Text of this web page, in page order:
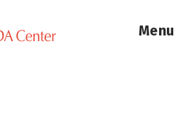
Menu